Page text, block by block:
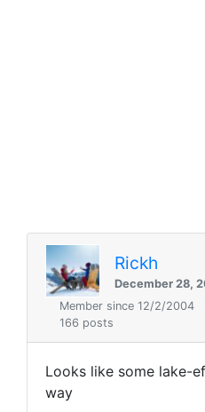
Rickh
December 28,
Member since 12/2/2004
166 posts
Looks like some lake-
way